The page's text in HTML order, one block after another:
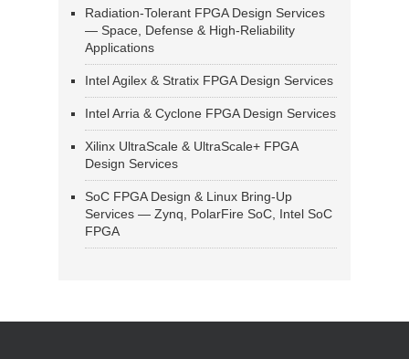
Radiation-Tolerant FPGA Design Services
— Space, Defense & High-Reliability
Applications
Intel Agilex & Stratix FPGA Design Services
Intel Arria & Cyclone FPGA Design Services
Xilinx UltraScale & UltraScale+ FPGA
Design Services
SoC FPGA Design & Linux Bring-Up
Services — Zynq, PolarFire SoC, Intel SoC
FPGA